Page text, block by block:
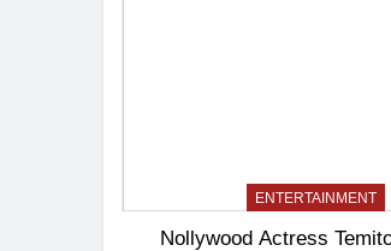
ENTERTAINMENT
Nollywood Actress